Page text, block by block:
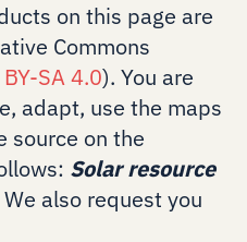
on this page are
Commons
BY-SA 4.0). You are
adapt, use the maps
source on the
Solar resource
We also request you